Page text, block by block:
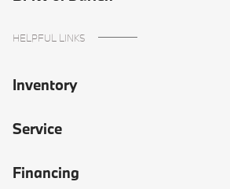
HELPFUL LINKS
Inventory
Service
Financing